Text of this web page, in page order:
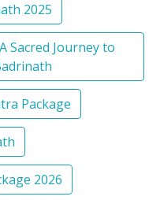
2025
Sacred Journey to
Package
2026